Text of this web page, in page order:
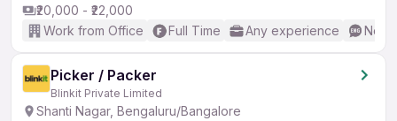
₹20,000 - ₹22,000
Work from Office
Full Time Any experience No
Picker / Packer
Blinkit Private Limited
Shanti Nagar, Bengaluru/Bangalore